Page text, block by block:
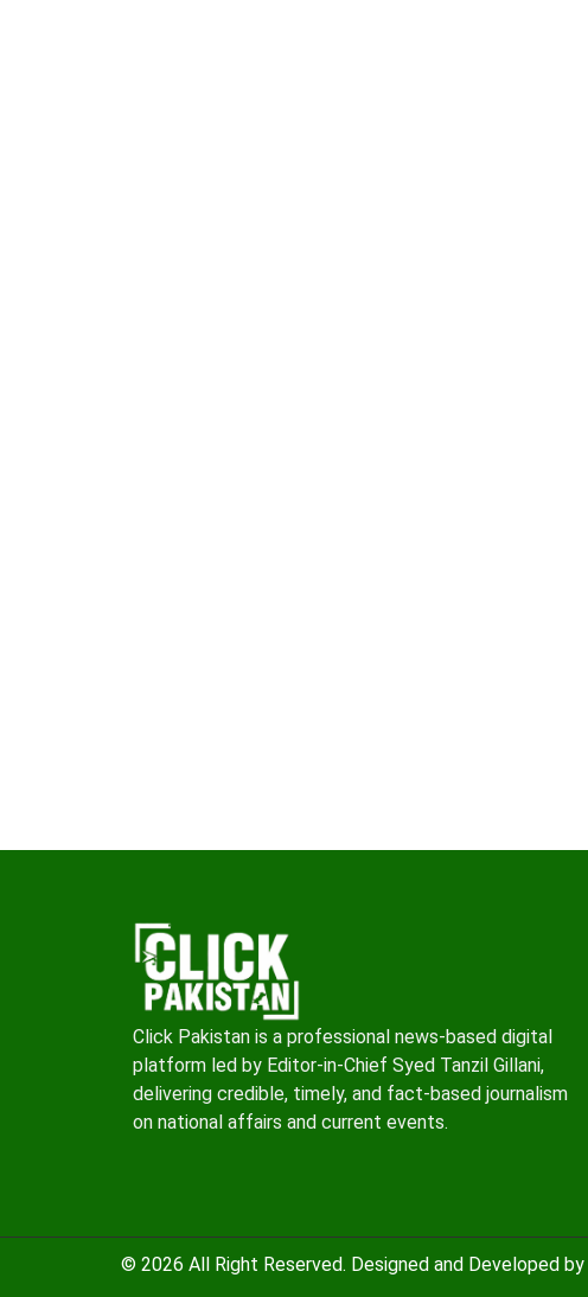
Click Pakistan is a professional news-based digital
platform led by Editor-in-Chief Syed Tanzil Gillani,
delivering credible, timely, and fact-based journalism
on national affairs and current events.
© 2026 All Right Reserved. Designed and Developed by